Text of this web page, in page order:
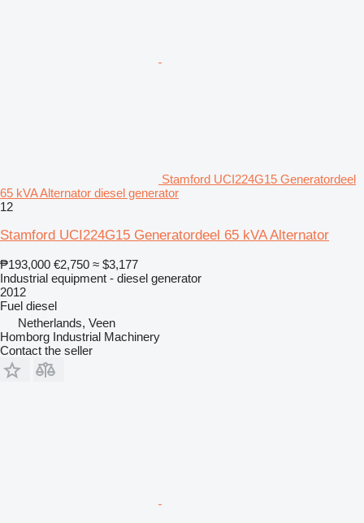
Stamford UCI224G15 Generatordeel
65 kVA Alternator diesel generator
12
Stamford UCI224G15 Generatordeel 65 kVA Alternator
₱193,000 €2,750 ≈ $3,177
Industrial equipment - diesel generator
2012
Fuel diesel
Netherlands, Veen
Homborg Industrial Machinery
Contact the seller